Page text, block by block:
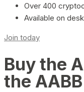
Over 400
Available on
Join today
Buy the
the